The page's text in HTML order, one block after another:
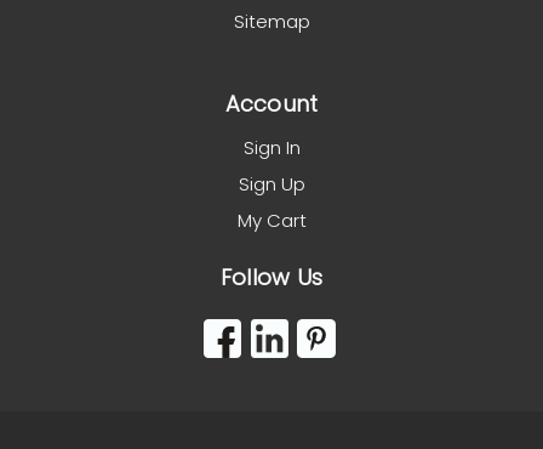
Sitemap
Account
Sign In
Sign Up
My Cart
Follow Us